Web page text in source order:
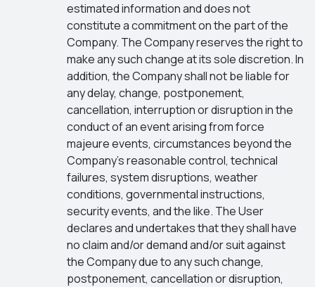
estimated information and does not
constitute a commitment on the part of the
Company. The Company reserves the right to
make any such change at its sole discretion. In
addition, the Company shall not be liable for
any delay, change, postponement,
cancellation, interruption or disruption in the
conduct of an event arising from force
majeure events, circumstances beyond the
Company’s reasonable control, technical
failures, system disruptions, weather
conditions, governmental instructions,
security events, and the like. The User
declares and undertakes that they shall have
no claim and/or demand and/or suit against
the Company due to any such change,
postponement, cancellation or disruption,